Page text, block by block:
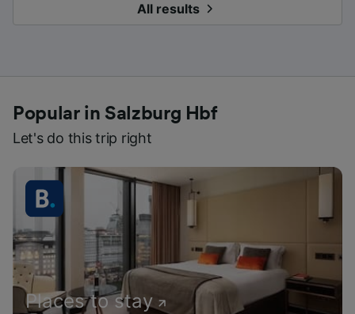
All results
Popular in Salzburg Hbf
Let's do this trip right
Places to stay